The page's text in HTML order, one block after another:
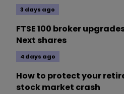
3 days ago
FTSE 100 broker
Next shares
4 days ago
How to protect your
stock market crash